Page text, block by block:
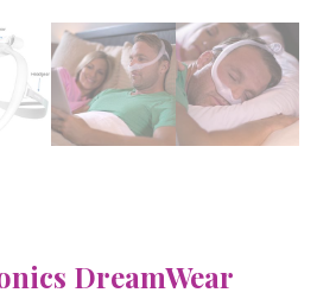
DreamWear